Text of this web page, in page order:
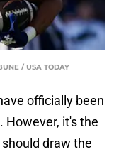
/ USA TODAY
officially been
. However, it's the
draw the